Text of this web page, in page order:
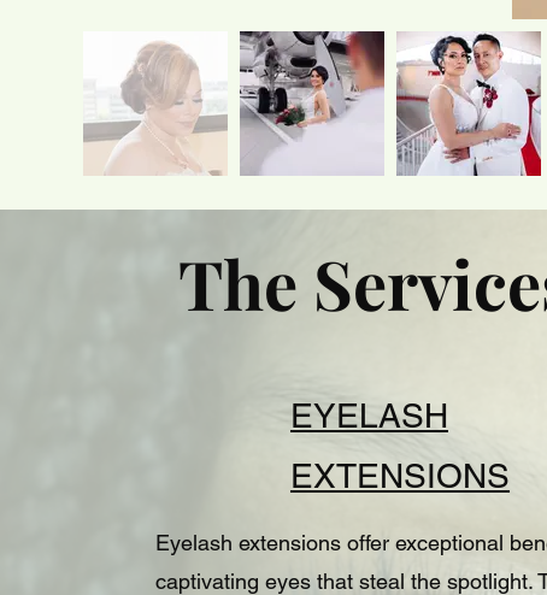
The
EYELASH
EXTENSIONS
Eyelash extensions offer exceptional
captivating eyes that steal the spotlight.